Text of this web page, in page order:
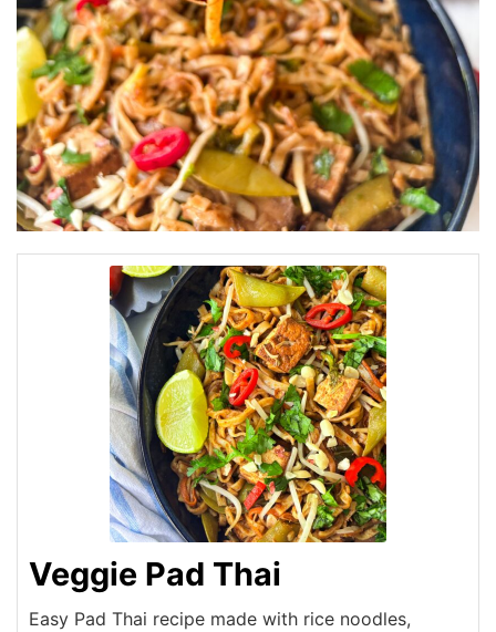
Veggie Pad Thai
Easy Pad Thai recipe made with rice noodles,